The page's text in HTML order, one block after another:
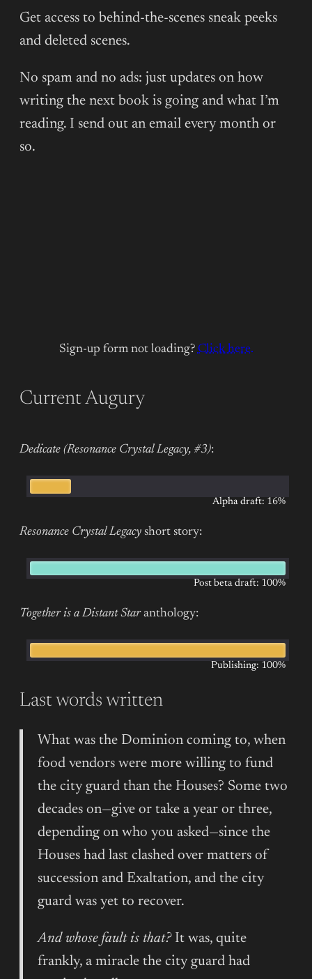
Get access to behind-the-scenes sneak peeks
and deleted scenes.
No spam and no ads: just updates on how
writing the next book is going and what I’m
reading. I send out an email every month or
so.
Sign-up form not loading?Click here.
Current Augury
Dedicate (Resonance Crystal Legacy, #3):
Alpha draft: 16%
Resonance Crystal Legacy short story:
Post beta draft: 100%
Together is a Distant Staranthology:
Publishing: 100%
Last words written
What was the Dominion coming to, when
food vendors were more willing to fund
the city guard than the Houses? Some two
decades on—give or take a year or three,
depending on who you asked—since the
Houses had last clashed over matters of
succession and Exaltation, and the city
guard was yet to recover.
And whose fault is that? It was, quite
frankly, a miracle the city guard had